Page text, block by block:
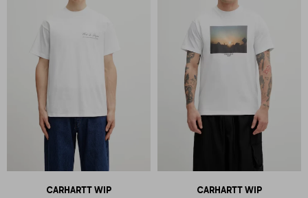
CARHARTT WIP CARHARTT WIP